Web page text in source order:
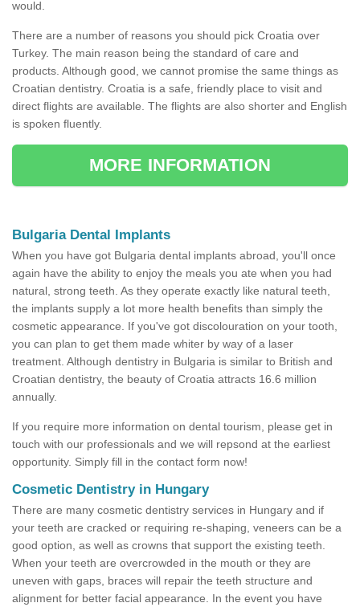
would.
There are a number of reasons you should pick Croatia over
Turkey. The main reason being the standard of care and
products. Although good, we cannot promise the same things as
Croatian dentistry. Croatia is a safe, friendly place to visit and
direct flights are available. The flights are also shorter and English
is spoken fluently.
MORE INFORMATION
Bulgaria Dental Implants
When you have got Bulgaria dental implants abroad, you'll once
again have the ability to enjoy the meals you ate when you had
natural, strong teeth. As they operate exactly like natural teeth,
the implants supply a lot more health benefits than simply the
cosmetic appearance. If you've got discolouration on your tooth,
you can plan to get them made whiter by way of a laser
treatment. Although dentistry in Bulgaria is similar to British and
Croatian dentistry, the beauty of Croatia attracts 16.6 million
annually.
If you require more information on dental tourism, please get in
touch with our professionals and we will repsond at the earliest
opportunity. Simply fill in the contact form now!
Cosmetic Dentistry in Hungary
There are many cosmetic dentistry services in Hungary and if
your teeth are cracked or requiring re-shaping, veneers can be a
good option, as well as crowns that support the existing teeth.
When your teeth are overcrowded in the mouth or they are
uneven with gaps, braces will repair the teeth structure and
alignment for better facial appearance. In the event you have